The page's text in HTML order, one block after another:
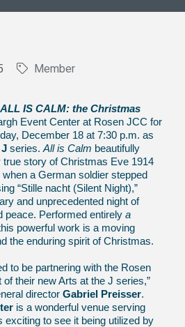
Member
ALL IS CALM: the Christmas
Event Center at Rosen JCC for
December 18 at 7:30 p.m. as
series. All is Calm beautifully
true story of Christmas Eve 1914
a German soldier stepped
“Stille nacht (Silent Night),”
and unprecedented night of
peace. Performed entirely a
powerful work is a moving
the enduring spirit of Christmas.
to be partnering with the Rosen
their new Arts at the J series,”
director Gabriel Preisser.
is a wonderful venue serving
exciting to see it being utilized by